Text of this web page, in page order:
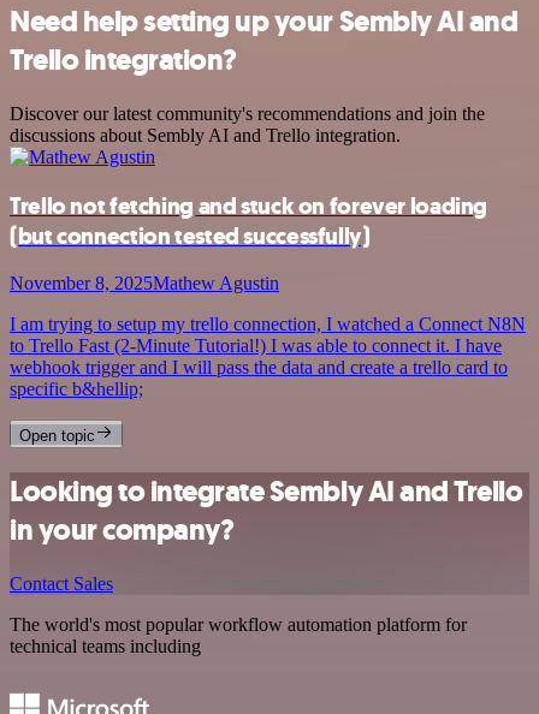
Need help setting up your Sembly AI and
Trello integration?
Discover our latest community's recommendations and join the
discussions about Sembly AI and Trello integration.
Trello not fetching and stuck on forever loading
(but connection tested successfully)
November 8, 2025Mathew Agustin
I am trying to setup my trello connection, I watched a Connect N8N
to Trello Fast (2-Minute Tutorial!) I was able to connect it. I have
webhook trigger and I will pass the data and create a trello card to
specific b&hellip;
Open topic
Looking to integrate Sembly AI and Trello
in your company?
Contact Sales
The world's most popular workflow automation platform for
technical teams including